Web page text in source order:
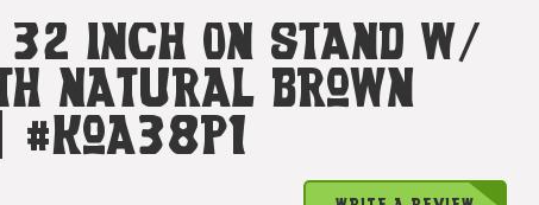
Inch On Stand W/
Natural Brown